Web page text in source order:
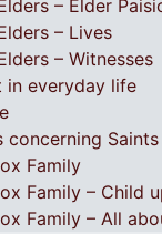
– Elder
– Lives
– Witnesses
in everyday life
concerning Saints
Family
Family – Child
Family – All